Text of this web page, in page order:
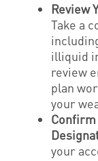
Review
Take a
illiquid
review
plan
your
your